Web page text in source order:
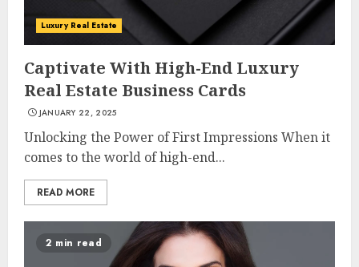
Luxury Real Estate
Captivate With High-End Luxury
Real Estate Business Cards
JANUARY 22, 2025
Unlocking the Power of First Impressions When it
comes to the world of high-end...
READ MORE
2 min read